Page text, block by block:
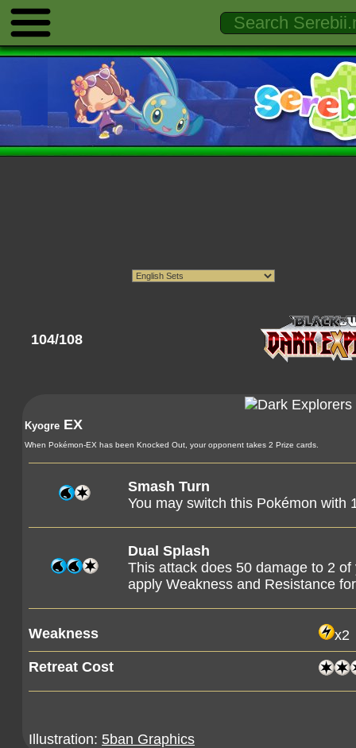
104/108
Kyogre EX
When Pokémon-EX has been Knocked Out, your opponent takes 2 Prize cards.
Smash Turn
You may switch this Pokémon with
Dual Splash
This attack does 50 damage to 2
apply Weakness and Resistance
Weakness
x2
Retreat Cost
Illustration: 5ban Graphics